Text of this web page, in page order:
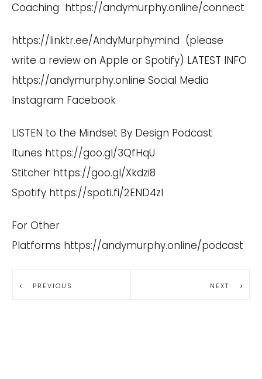
Coaching https://andymurphy.online/connect
https://linktr.ee/AndyMurphymind (please
write a review on Apple or Spotify) LATEST INFO
https://andymurphy.online Social Media
Instagram Facebook
LISTEN to the Mindset By Design Podcast
Itunes https://goo.gl/3QfHqU
Stitcher https://goo.gl/Xkdzi8
Spotify https://spoti.fi/2END4zI
For Other
Platforms https://andymurphy.online/podcast
PREVIOUS NEXT